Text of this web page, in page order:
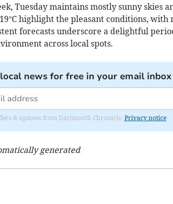
Tuesday maintains mostly sunny skies
highlight the pleasant conditions, with
forecasts underscore a delightful
across local spots.
news for free in your email inbox
& updates from Dartmouth Chronicle. Privacy notice
generated